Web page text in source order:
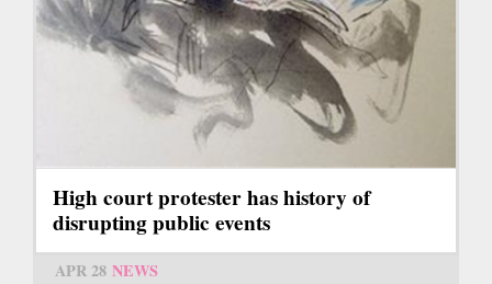
High court protester has history of
disrupting public events
APR 28 NEWS